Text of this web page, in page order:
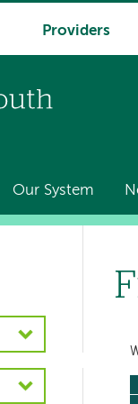
Providers
Our System